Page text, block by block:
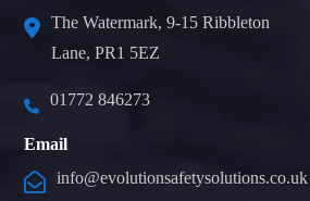
The Watermark, 9-15 Ribbleton
Lane, PR1 5EZ
01772 846273
Email
info@evolutionsafetysolutions.co.uk